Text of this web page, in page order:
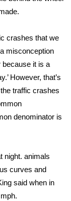
crashes that we
misconception
because it is a
However, that’s
traffic crashes
denominator is
night. animals
curves and
said when in